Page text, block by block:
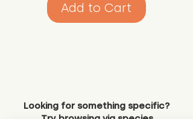
Add to Cart
Looking for something specific?